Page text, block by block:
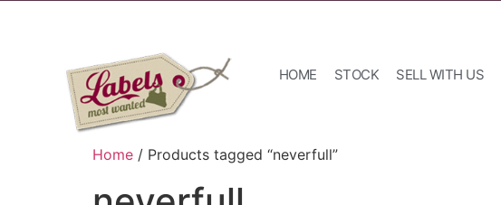
HOME STOCK SELL WITH US
Home / Products tagged “neverfull”